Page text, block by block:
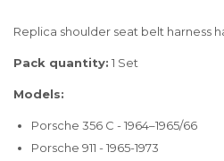
Replica shoulder seat belt harness
Pack quantity: 1 Set
Models:
Porsche 356 C - 1964–1965/66
Porsche 911 - 1965-1973